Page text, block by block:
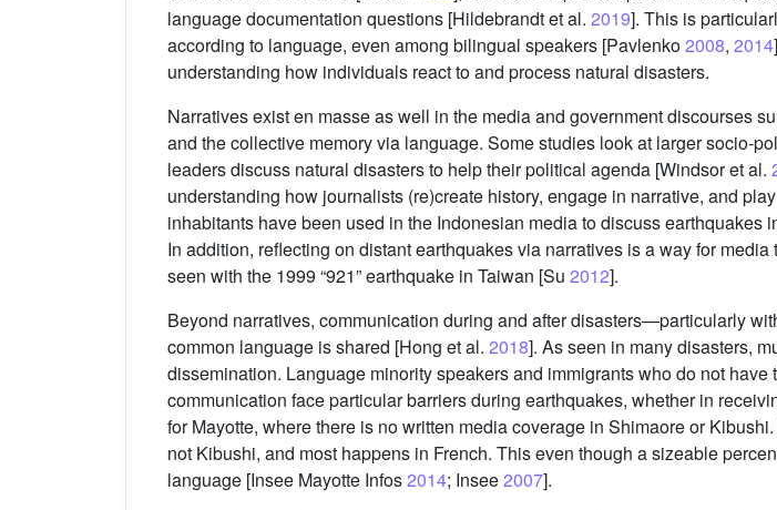
language documentation questions [Hildebrandt et al. 2019]. This is
according to language, even among bilingual speakers [Pavlenko2008, 2014
understanding how individuals react to and process natural disasters.
Narratives exist en masse as well in the media and government discourses
and the collective memory via language. Some studies look at larger socio-
leaders discuss natural disasters to help their political agenda [Windsor et al.
understanding how journalists (re)create history, engage in narrative, and
inhabitants have been used in the Indonesian media to discuss
In addition, reflecting on distant earthquakes via narratives is a way for
seen with the 1999 “921” earthquake in Taiwan [Su 2012].
Beyond narratives, communication during and after disasters—particularly
common language is shared [Hong et al. 2018]. As seen in many disasters,
dissemination. Language minority speakers and immigrants who do not
communication face particular barriers during earthquakes, whether in
for Mayotte, where there is no written media coverage in Shimaore or
not Kibushi, and most happens in French. This even though a sizeable
language [Insee Mayotte Infos2014; Insee2007].